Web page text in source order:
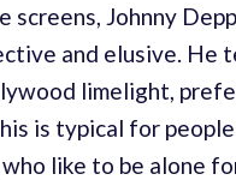
screens, Johnny
and elusive. He
limelight,
is typical for
who like to be alone